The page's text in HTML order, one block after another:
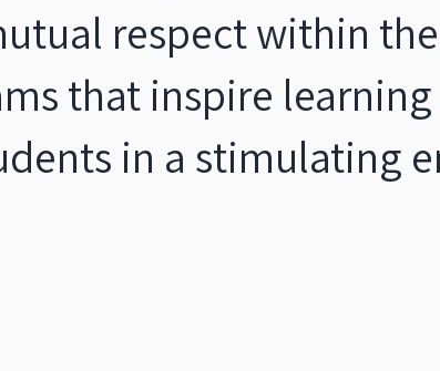
respect within
that inspire
in a stimulating